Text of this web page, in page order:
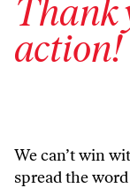
Thank
action!
We can’t win
spread the